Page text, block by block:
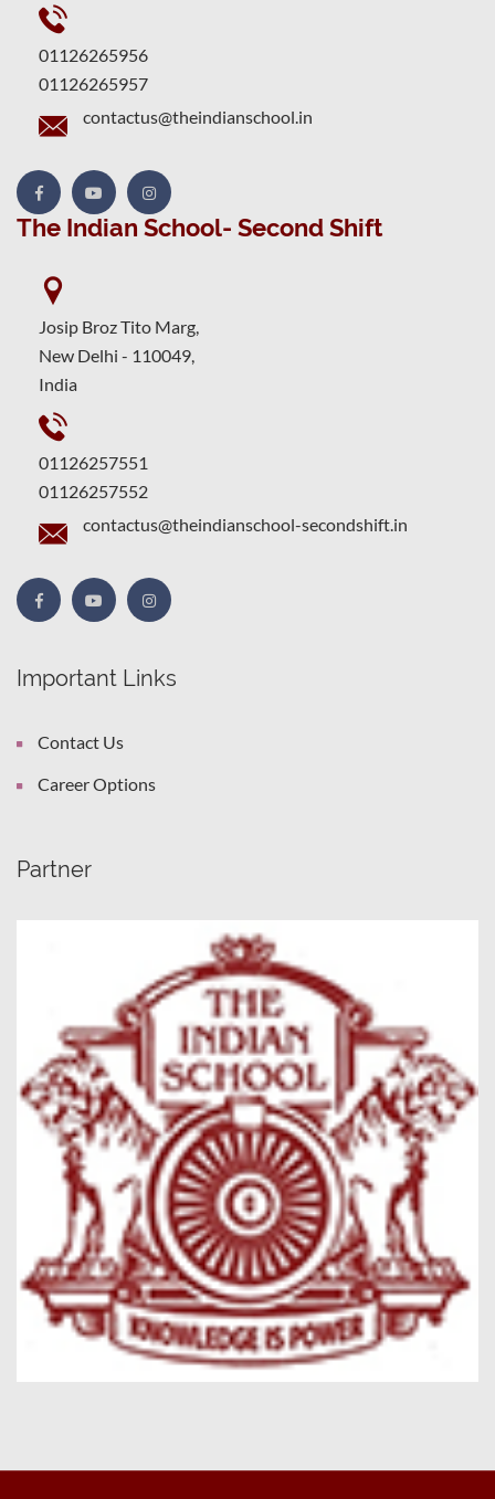
01126265956
01126265957
contactus@theindianschool.in
The Indian School- Second Shift
Josip Broz Tito Marg,
New Delhi - 110049,
India
01126257551
01126257552
contactus@theindianschool-secondshift.in
Important Links
Contact Us
Career Options
Partner